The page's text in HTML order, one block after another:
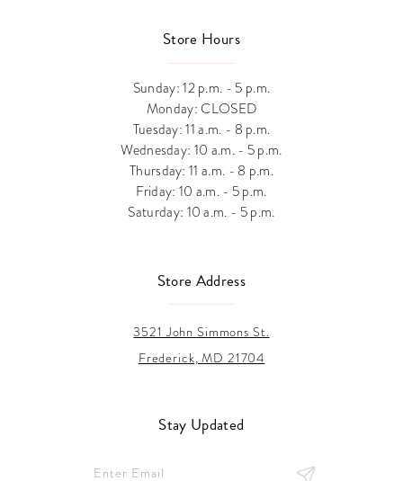
Store Hours
Sunday: 12 p.m. - 5 p.m.
Monday: CLOSED
Tuesday: 11 a.m. - 8 p.m.
Wednesday: 10 a.m. - 5 p.m.
Thursday: 11 a.m. - 8 p.m.
Friday: 10 a.m. - 5 p.m.
Saturday: 10 a.m. - 5 p.m.
Store Address
3521 John Simmons St.
Frederick, MD 21704
Stay Updated